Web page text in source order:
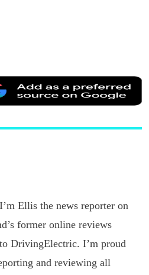
a
Ellis the news reporter on
former online reviews
DrivingElectric. I’m proud
and reviewing all